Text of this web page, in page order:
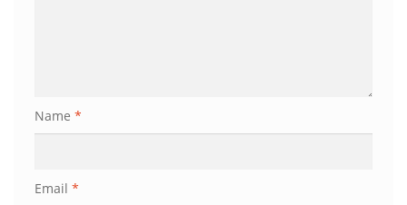
Name *
Email *